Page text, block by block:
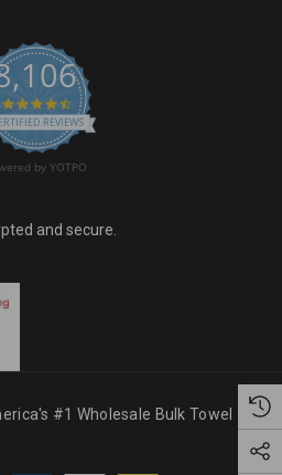
4.6 star rating
REVIEWS
by YOTPO
and secure.
#1 Wholesale Bulk Towel